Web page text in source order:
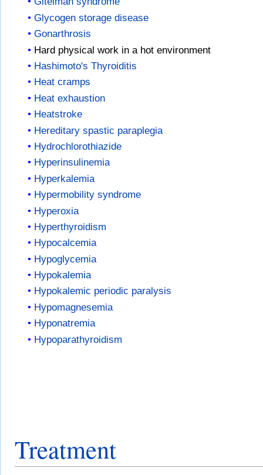
Glycogen storage disease
Gonarthrosis
Hard physical work in a hot environment
Hashimoto's Thyroiditis
Heat cramps
Heat exhaustion
Heatstroke
Hereditary spastic paraplegia
Hydrochlorothiazide
Hyperinsulinemia
Hyperkalemia
Hypermobility syndrome
Hyperoxia
Hyperthyroidism
Hypocalcemia
Hypoglycemia
Hypokalemia
Hypokalemic periodic paralysis
Hypomagnesemia
Hyponatremia
Hypoparathyroidism
Treatment